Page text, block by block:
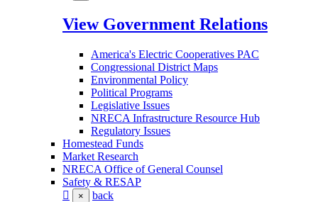
View Government Relations
America's Electric Cooperatives PAC
Congressional District Maps
Environmental Policy
Political Programs
Legislative Issues
NRECA Infrastructure Resource Hub
Regulatory Issues
Homestead Funds
Market Research
NRECA Office of General Counsel
Safety & RESAP
× back